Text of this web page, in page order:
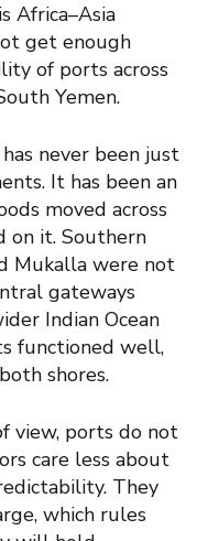
Africa–Asia
get enough
of ports across
Yemen.
never been just
It has been an
moved across
on it. Southern
Mukalla were not
gateways
Indian Ocean
functioned well,
shores.
view, ports do not
care less about
They
which rules